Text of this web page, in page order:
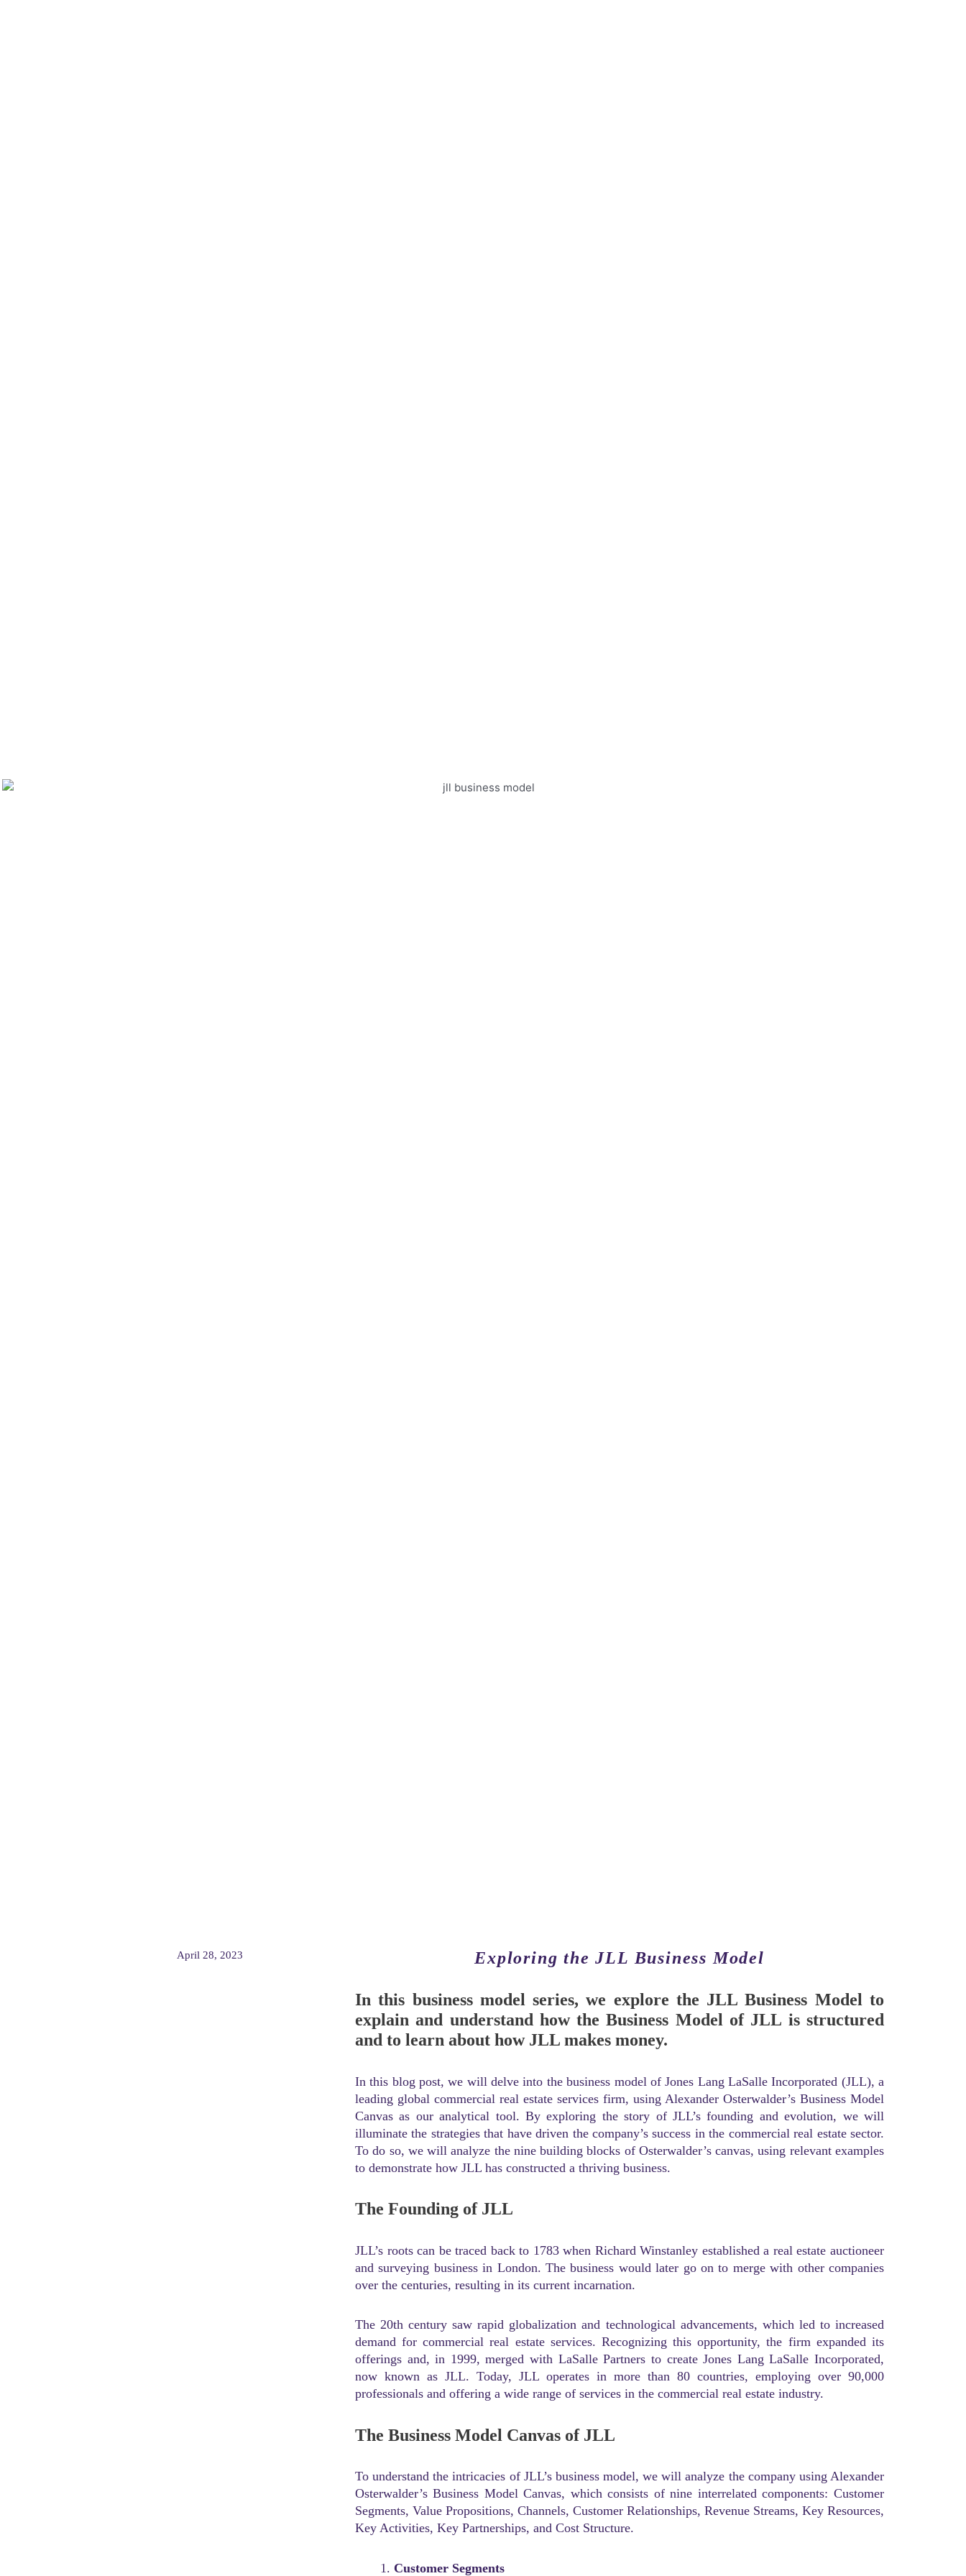
April 28, 2023 Exploring the JLL Business Model
In this business model series, we explore the JLL Business Model to
explain and understand how the Business Model of JLL is structured
and to learn about how JLL makes money.
In this blog post, we will delve into the business model of Jones Lang LaSalle Incorporated (JLL), a
leading global commercial real estate services firm, using Alexander Osterwalder’s Business Model
Canvas as our analytical tool. By exploring the story of JLL’s founding and evolution, we will
illuminate the strategies that have driven the company’s success in the commercial real estate sector.
To do so, we will analyze the nine building blocks of Osterwalder’s canvas, using relevant examples
to demonstrate how JLL has constructed a thriving business.
The Founding of JLL
JLL’s roots can be traced back to 1783 when Richard Winstanley established a real estate auctioneer
and surveying business in London. The business would later go on to merge with other companies
over the centuries, resulting in its current incarnation.
The 20th century saw rapid globalization and technological advancements, which led to increased
demand for commercial real estate services. Recognizing this opportunity, the firm expanded its
offerings and, in 1999, merged with LaSalle Partners to create Jones Lang LaSalle Incorporated,
now known as JLL. Today, JLL operates in more than 80 countries, employing over 90,000
professionals and offering a wide range of services in the commercial real estate industry.
The Business Model Canvas of JLL
To understand the intricacies of JLL’s business model, we will analyze the company using Alexander
Osterwalder’s Business Model Canvas, which consists of nine interrelated components: Customer
Segments, Value Propositions, Channels, Customer Relationships, Revenue Streams, Key Resources,
Key Activities, Key Partnerships, and Cost Structure.
Customer Segments